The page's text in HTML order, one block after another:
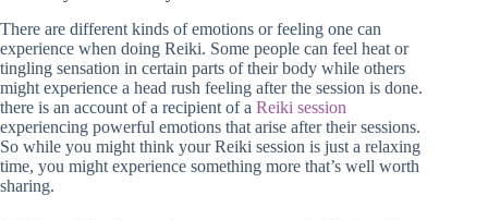
There are different kinds of emotions or feeling one can
experience when doing Reiki. Some people can feel heat or
tingling sensation in certain parts of their body while others
might experience a head rush feeling after the session is done.
there is an account of a recipient of a Reiki session
experiencing powerful emotions that arise after their sessions.
So while you might think your Reiki session is just a relaxing
time, you might experience something more that’s well worth
sharing.